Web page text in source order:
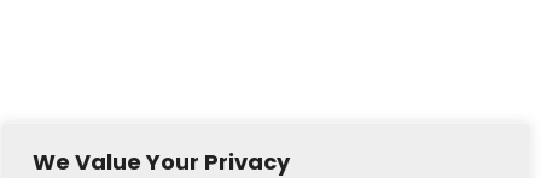
We Value Your Privacy